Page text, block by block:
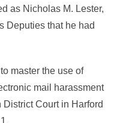
as Nicholas M. Lester,
Deputies that he had
master the use of
mail harassment
Court in Harford